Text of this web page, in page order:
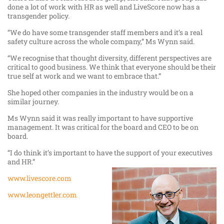
done a lot of work with HR as well and LiveScore now has a
transgender policy.
“We do have some transgender staff members and it’s a real
safety culture across the whole company,” Ms Wynn said.
“We recognise that thought diversity, different perspectives are
critical to good business. We think that everyone should be their
true self at work and we want to embrace that.”
She hoped other companies in the industry would be on a
similar journey.
Ms Wynn said it was really important to have supportive
management. It was critical for the board and CEO to be on
board.
“I do think it’s important to have the support of your executives
and HR.”
www.livescore.com
www.leongettler.com